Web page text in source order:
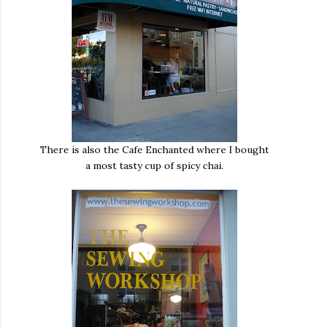
There is also the Cafe Enchanted where I bought
a most tasty cup of spicy chai.